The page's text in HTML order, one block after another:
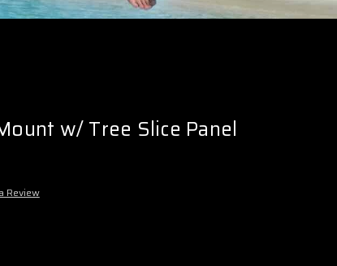
w/ Tree Slice Panel
Review